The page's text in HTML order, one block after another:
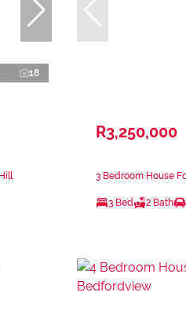
18
R3,250,000
3 Bedroom House
3 Bed 2 Bath